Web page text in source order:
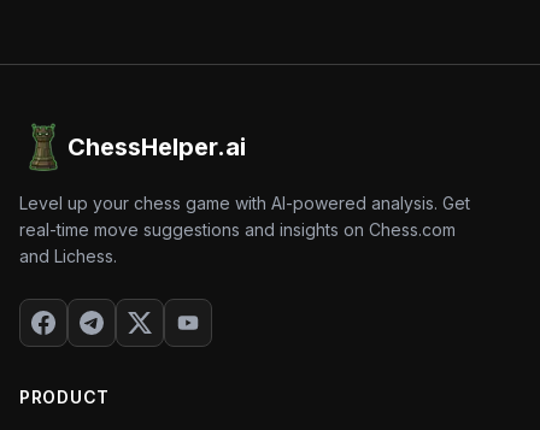
ChessHelper.ai
Level up your chess game with AI-powered analysis. Get
real-time move suggestions and insights on Chess.com
and Lichess.
PRODUCT